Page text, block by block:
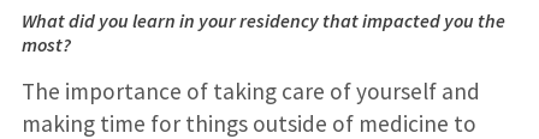
What did you learn in your residency that impacted you the
most?
The importance of taking care of yourself and
making time for things outside of medicine to